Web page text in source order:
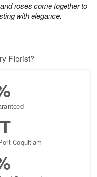
roses come together to
with elegance.
Florist?
Coquitlam